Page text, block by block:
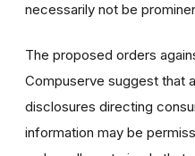
necessarily not be
The proposed orders
Compuserve suggest that
disclosures directing
information may be